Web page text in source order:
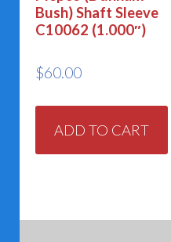
Bush) Shaft Sleeve
C10062 (1.000″)
$60.00
ADD TO CART